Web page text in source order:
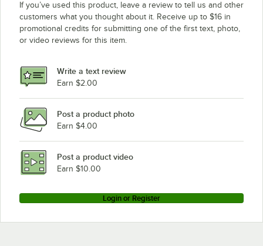
If you’ve used this product, leave a review to tell us and other
customers what you thought about it. Receive up to $16 in
promotional credits for submitting one of the first text, photo,
or video reviews for this item.
Write a text review
Earn $2.00
Post a product photo
Earn $4.00
Post a product video
Earn $10.00
Login or Register